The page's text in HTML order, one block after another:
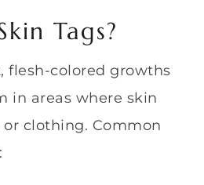
Tags?
flesh-colored growths
in areas where skin
clothing. Common